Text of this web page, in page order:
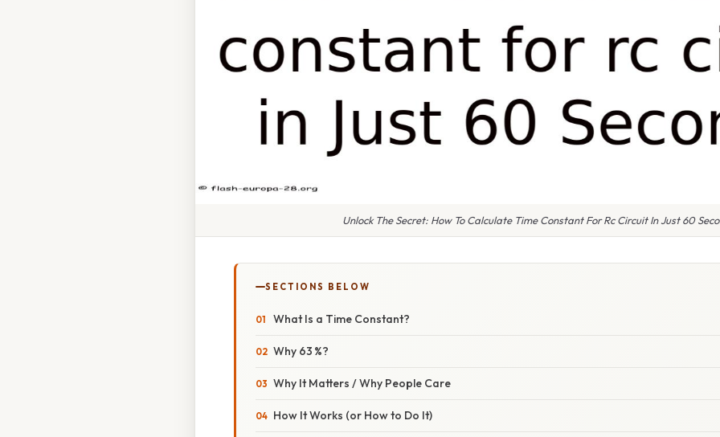
Unlock The Secret: How To Calculate Time Constant For Rc Circuit In Just 60
SECTIONS BELOW
What Is a Time Constant?
Why 63 %?
Why It Matters / Why People Care
How It Works (or How to Do It)